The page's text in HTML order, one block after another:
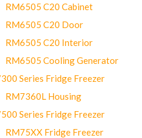
RM6505 C20 Cabinet
RM6505 C20 Door
RM6505 C20 Interior
RM6505 Cooling Generator
Series Fridge Freezer
RM7360L Housing
Series Fridge Freezer
RM75XX Fridge Freezer